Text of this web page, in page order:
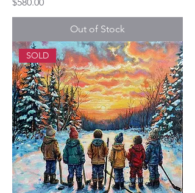
$580.00
Out of Stock
SOLD